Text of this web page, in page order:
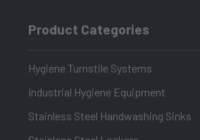
Product Categories
Hygiene Turnstile Systems
Industrial Hygiene Equipment
Stainless Steel Handwashing Sinks